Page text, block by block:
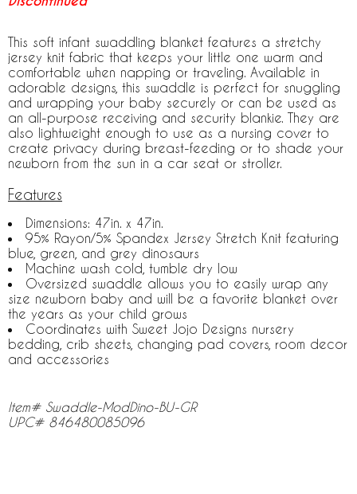
This soft infant swaddling blanket features a stretchy
jersey knit fabric that keeps your little one warm and
comfortable when napping or traveling. Available in
adorable designs, this swaddle is perfect for snuggling
and wrapping your baby securely or can be used as
an all-purpose receiving and security blankie. They are
also lightweight enough to use as a nursing cover to
create privacy during breast-feeding or to shade your
newborn from the sun in a car seat or stroller.
Features
Dimensions: 47in. x 47in.
95% Rayon/5% Spandex Jersey Stretch Knit featuring
blue, green, and grey dinosaurs
Machine wash cold, tumble dry low
Oversized swaddle allows you to easily wrap any
size newborn baby and will be a favorite blanket over
the years as your child grows
Coordinates with Sweet Jojo Designs nursery
bedding, crib sheets, changing pad covers, room decor
and accessories
Item# Swaddle-ModDino-BU-GR
UPC# 846480085096